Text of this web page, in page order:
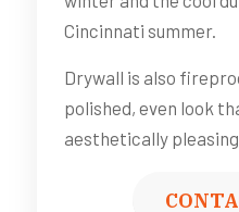
Cincinnati summer.
Drywall is also
polished, even look
aesthetically pleasing.